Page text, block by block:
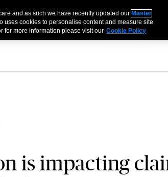
& FamiliesPartnershipsBrokers
is impacting
and as such we have recently updated our Master
uses cookies to personalise content and measure site
for more information please visit our Cookie Policy